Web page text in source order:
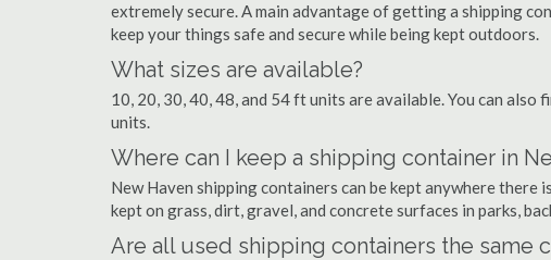
extremely secure. A main advantage of getting a shipping
keep your things safe and secure while being kept outdoors.
What sizes are available?
10, 20, 30, 40, 48, and 54 ft units are available. You can
units.
Where can I keep a shipping container in
New Haven shipping containers can be kept anywhere
kept on grass, dirt, gravel, and concrete surfaces in parks,
Are all used shipping containers the same